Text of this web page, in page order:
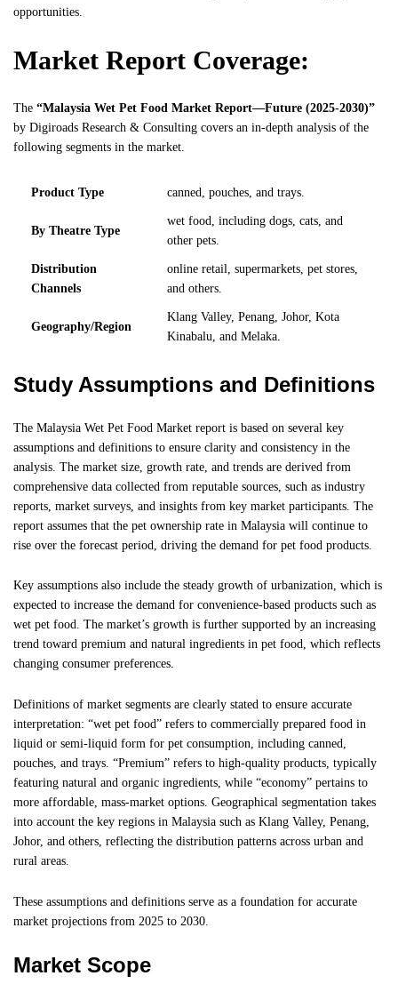
opportunities.
Market Report Coverage:
The “Malaysia Wet Pet Food Market Report—Future (2025-2030)”
by Digiroads Research & Consulting covers an in-depth analysis of the
following segments in the market.
Product Type canned, pouches, and trays.
By Theatre Type
wet food, including dogs, cats, and
other pets.
Distribution
Channels
online retail, supermarkets, pet stores,
and others.
Geography/Region
Klang Valley, Penang, Johor, Kota
Kinabalu, and Melaka.
Study Assumptions and Definitions
The Malaysia Wet Pet Food Market report is based on several key
assumptions and definitions to ensure clarity and consistency in the
analysis. The market size, growth rate, and trends are derived from
comprehensive data collected from reputable sources, such as industry
reports, market surveys, and insights from key market participants. The
report assumes that the pet ownership rate in Malaysia will continue to
rise over the forecast period, driving the demand for pet food products.
Key assumptions also include the steady growth of urbanization, which is
expected to increase the demand for convenience-based products such as
wet pet food. The market’s growth is further supported by an increasing
trend toward premium and natural ingredients in pet food, which reflects
changing consumer preferences.
Definitions of market segments are clearly stated to ensure accurate
interpretation: “wet pet food” refers to commercially prepared food in
liquid or semi-liquid form for pet consumption, including canned,
pouches, and trays. “Premium” refers to high-quality products, typically
featuring natural and organic ingredients, while “economy” pertains to
more affordable, mass-market options. Geographical segmentation takes
into account the key regions in Malaysia such as Klang Valley, Penang,
Johor, and others, reflecting the distribution patterns across urban and
rural areas.
These assumptions and definitions serve as a foundation for accurate
market projections from 2025 to 2030.
Market Scope